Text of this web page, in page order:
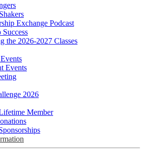
Exchange Podcast
Success
the 2026-2027 Classes
Events
2026
Member